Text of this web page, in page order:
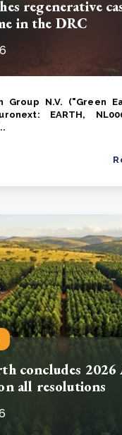
regenerative
in the DRC
Group N.V. ("Green
EARTH,
concludes
all resolutions